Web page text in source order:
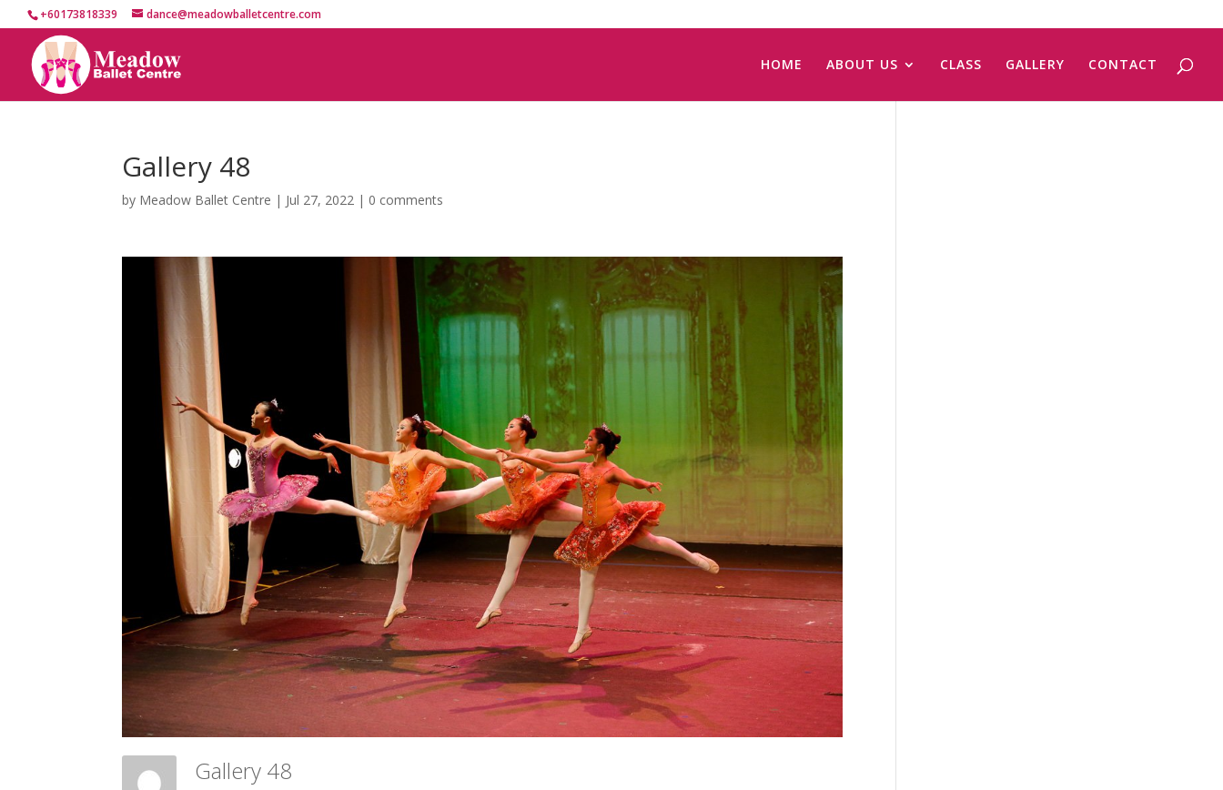
+60173818339 dance@meadowballetcentre.com
HOME ABOUT US CLASS GALLERY CONTACT
Gallery 48
by Meadow Ballet Centre | Jul 27, 2022 | 0 comments
Gallery 48